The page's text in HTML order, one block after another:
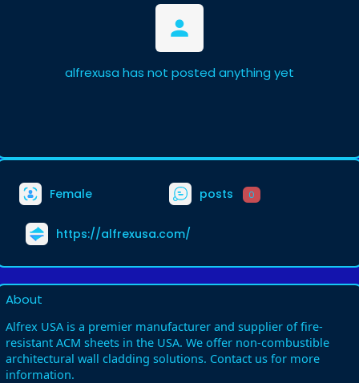
alfrexusa has not posted anything yet
Female posts 0
https://alfrexusa.com/
About
Alfrex USA is a premier manufacturer and supplier of fire-
resistant ACM sheets in the USA. We offer non-combustible
architectural wall cladding solutions. Contact us for more
information.